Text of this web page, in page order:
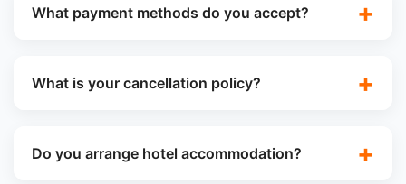
What payment methods do you accept?
What is your cancellation policy?
Do you arrange hotel accommodation?